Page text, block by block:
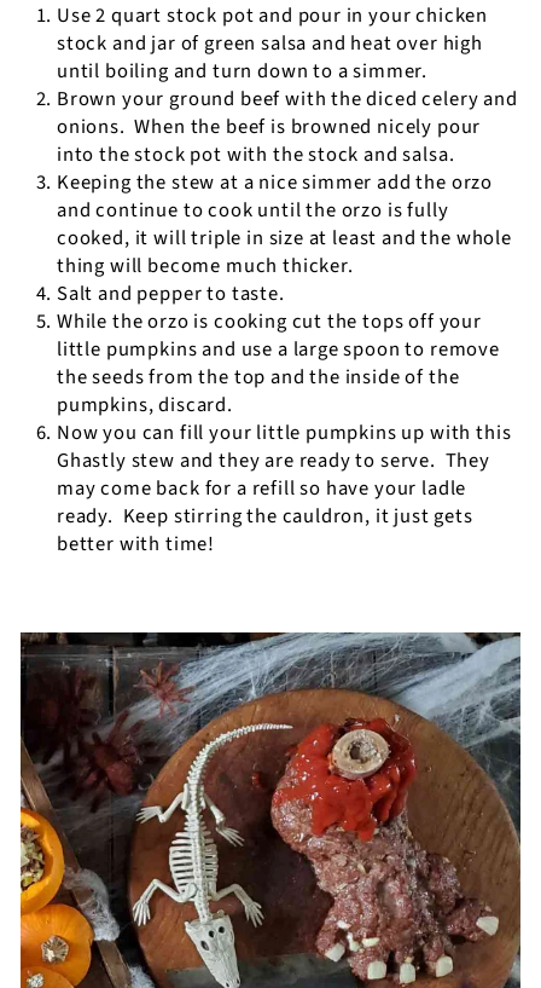
Use 2 quart stock pot and pour in your chicken
stock and jar of green salsa and heat over high
until boiling and turn down to a simmer.
Brown your ground beef with the diced celery and
onions. When the beef is browned nicely pour
into the stock pot with the stock and salsa.
Keeping the stew at a nice simmer add the orzo
and continue to cook until the orzo is fully
cooked, it will triple in size at least and the whole
thing will become much thicker.
Salt and pepper to taste.
While the orzo is cooking cut the tops off your
little pumpkins and use a large spoon to remove
the seeds from the top and the inside of the
pumpkins, discard.
Now you can fill your little pumpkins up with this
Ghastly stew and they are ready to serve. They
may come back for a refill so have your ladle
ready. Keep stirring the cauldron, it just gets
better with time!